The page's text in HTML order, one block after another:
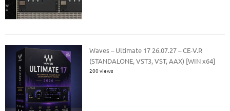
Waves – Ultimate 17 26.07.27 – CE-V.R
(STANDALONE, VST3, VST, AAX) [WIN x64]
200 views